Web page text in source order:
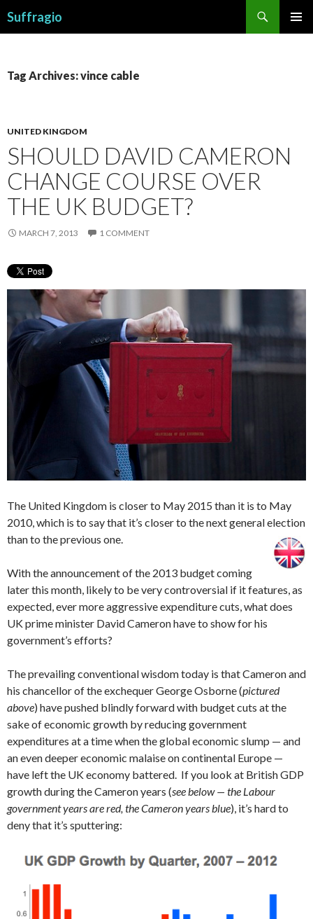
Suffragio
Tag Archives: vince cable
UNITED KINGDOM
SHOULD DAVID CAMERON
CHANGE COURSE OVER
THE UK BUDGET?
MARCH 7, 2013 1 COMMENT
The United Kingdom is closer to May 2015 than it is to May
2010, which is to say that it’s closer to the next general election
than to the previous one.
With the announcement of the 2013 budget coming
later this month, likely to be very controversial if it features, as
expected, ever more aggressive expenditure cuts, what does
UK prime minister David Cameron have to show for his
government’s efforts?
The prevailing conventional wisdom today is that Cameron and
his chancellor of the exchequer George Osborne (pictured
above) have pushed blindly forward with budget cuts at the
sake of economic growth by reducing government
expenditures at a time when the global economic slump — and
an even deeper economic malaise on continental Europe —
have left the UK economy battered. If you look at British GDP
growth during the Cameron years (see below — the Labour
government years are red, the Cameron years blue), it’s hard to
deny that it’s sputtering: